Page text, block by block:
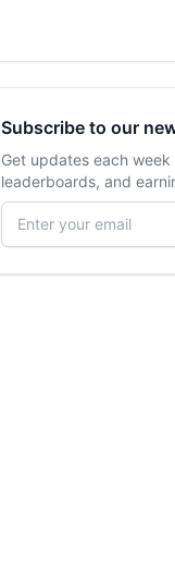
Subscribe to our
Get updates each
leaderboards, and
Email address